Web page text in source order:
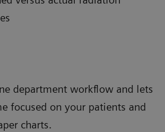
department workflow and lets
focused on your patients and
charts.